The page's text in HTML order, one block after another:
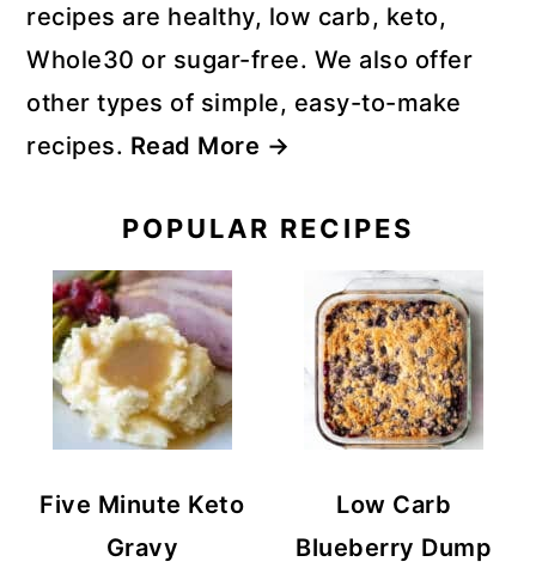
recipes are healthy, low carb, keto,
Whole30 or sugar-free. We also offer
other types of simple, easy-to-make
recipes. Read More →
POPULAR RECIPES
Five Minute Keto
Gravy
Low Carb
Blueberry Dump